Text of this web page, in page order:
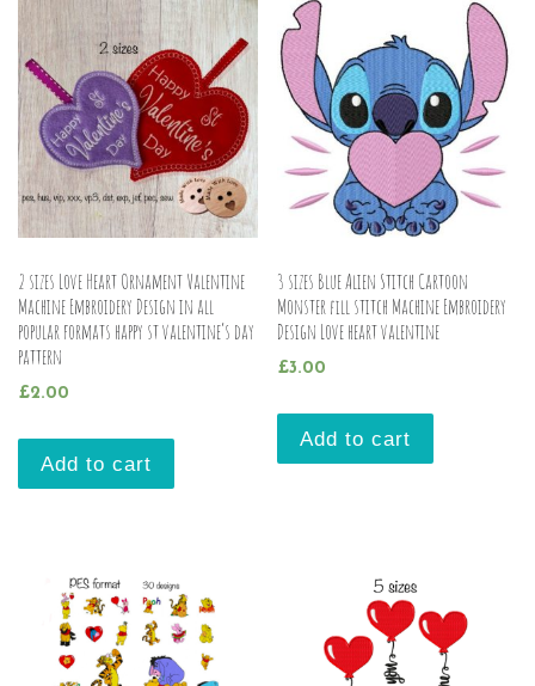
2 sizes Love Heart Ornament Valentine
Machine Embroidery Design in all
popular formats happy st valentine’s day
pattern
£2.00
Add to cart
3 sizes Blue Alien Stitch Cartoon
Monster fill stitch Machine Embroidery
Design Love heart valentine
£3.00
Add to cart